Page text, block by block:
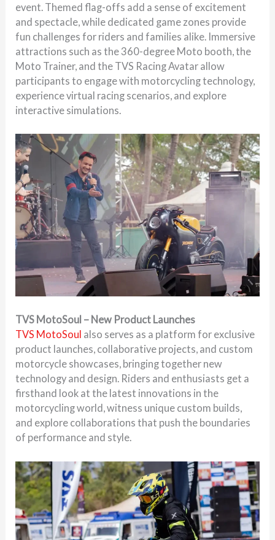
event. Themed flag-offs add a sense of excitement
and spectacle, while dedicated game zones provide
fun challenges for riders and families alike. Immersive
attractions such as the 360-degree Moto booth, the
Moto Trainer, and the TVS Racing Avatar allow
participants to engage with motorcycling technology,
experience virtual racing scenarios, and explore
interactive simulations.
TVS MotoSoul – New Product Launches
TVS MotoSoul also serves as a platform for exclusive
product launches, collaborative projects, and custom
motorcycle showcases, bringing together new
technology and design. Riders and enthusiasts get a
firsthand look at the latest innovations in the
motorcycling world, witness unique custom builds,
and explore collaborations that push the boundaries
of performance and style.